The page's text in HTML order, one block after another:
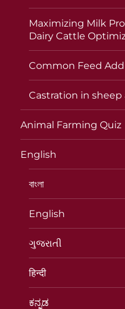
Maximizing Milk
Dairy Cattle
Common Feed
Castration in
Animal Farming Quiz
English
বাংলা
English
ગુજરાતી
हिन्दी
ಕನ್ನಡ